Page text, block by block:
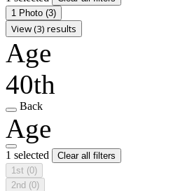
1 Photo (3)
View (3) results
Age
40th
Back
Age
1 selected
Clear all filters
1st (0)
2nd (0)